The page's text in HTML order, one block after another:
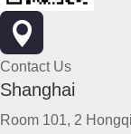
Contact Us
Shanghai
Room 101, 2